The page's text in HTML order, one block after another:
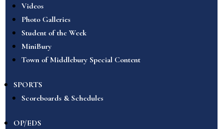
Videos
Photo Galleries
Student of the Week
MiniBury
Town of Middlebury Special Content
SPORTS
Scoreboards & Schedules
OP/EDS